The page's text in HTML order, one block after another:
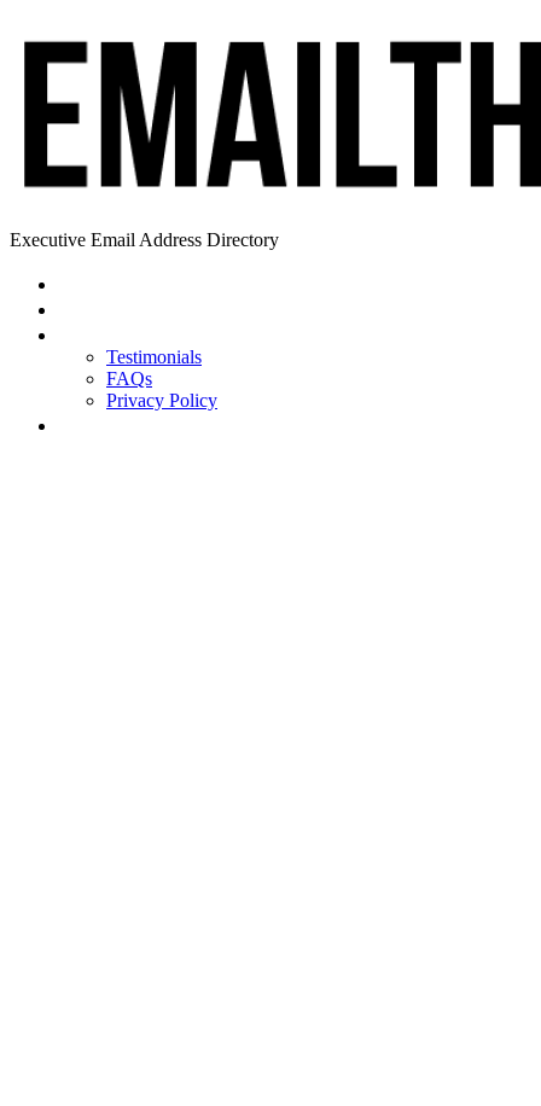
Executive Email Address Directory
Testimonials
FAQs
Privacy Policy